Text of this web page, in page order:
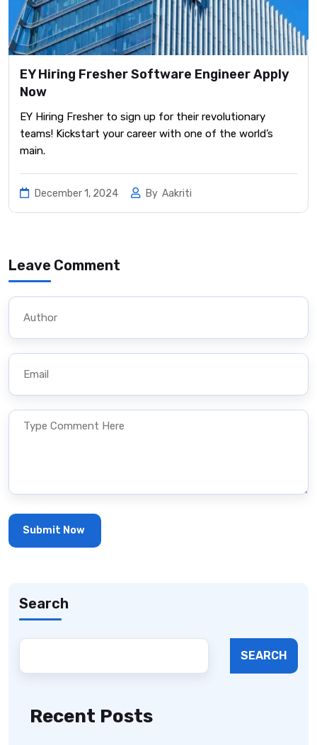
EY Hiring Fresher Software Engineer Apply
Now
EY Hiring Fresher to sign up for their revolutionary
teams! Kickstart your career with one of the world’s
main.
December 1, 2024 By Aakriti
Leave Comment
Search
SEARCH
Recent Posts